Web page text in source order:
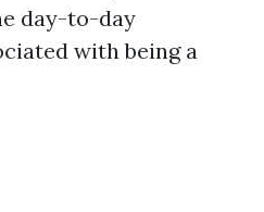
day-to-day
with being a